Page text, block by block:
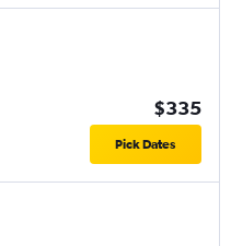
$335
Pick Dates